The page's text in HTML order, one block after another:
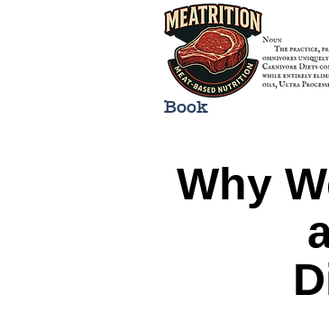
Book
Why